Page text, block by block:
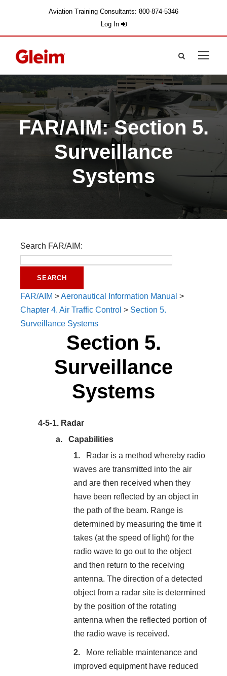
Aviation Training Consultants: 800-874-5346
Log In
FAR/AIM: Section 5.
Surveillance
Systems
Search FAR/AIM:
FAR/AIM >Aeronautical Information Manual >
Chapter 4. Air Traffic Control > Section 5.
Surveillance Systems
Section 5.
Surveillance
Systems
4-5-1. Radar
Capabilities
Radar is a method whereby radio
waves are transmitted into the air
and are then received when they
have been reflected by an object in
the path of the beam. Range is
determined by measuring the time it
takes (at the speed of light) for the
radio wave to go out to the object
and then return to the receiving
antenna. The direction of a detected
object from a radar site is determined
by the position of the rotating
antenna when the reflected portion of
the radio wave is received.
More reliable maintenance and
improved equipment have reduced